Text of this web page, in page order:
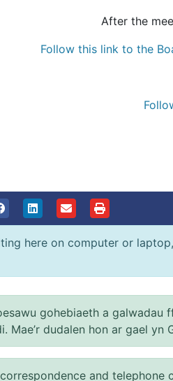
After the
Follow this link to the
here on computer or
gohebiaeth a galwadau
Mae’r dudalen hon ar gael
and telephone